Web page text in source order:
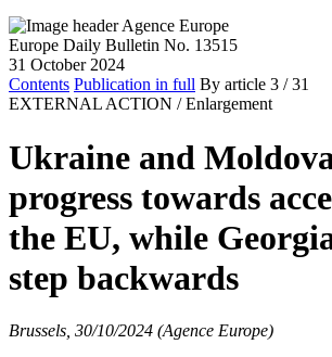
Europe Daily Bulletin No. 13515
31 October 2024
Contents Publication in full By article 3 / 31
EXTERNAL ACTION / Enlargement
Ukraine and
progress towards
the EU, while
step backwards
Brussels, 30/10/2024 (Agence Europe)